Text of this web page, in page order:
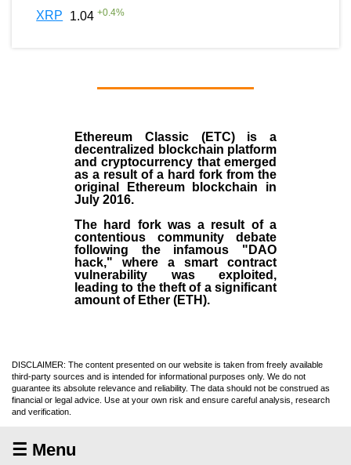
XRP 1.04 +0.4%
Ethereum Classic (ETC)is a
decentralized blockchain platform
andcryptocurrency that emerged
as a result of a hard fork from the
original
Ethereum blockchain in
July 2016.
The hard fork was a result of a
contentious community debate
following the infamous "DAO
hack," where a smart contract
vulnerability was exploited,
leading to the theft of a significant
amount of Ether (ETH).
DISCLAIMER: The content presented on our website is taken from freely available
third-party sources and is intended for informational purposes only. We do not
guarantee its absolute relevance and reliability. The data should not be construed as
financial or legal advice. Use at your own risk and ensure careful analysis, research
and verification.
☰ Menu